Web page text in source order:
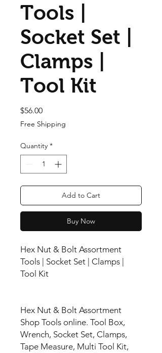
Tools |
Socket Set |
Clamps |
Tool Kit
$56.00Price
Free Shipping
Quantity *
Add to Cart
Buy Now
Hex Nut & Bolt Assortment
Tools | Socket Set | Clamps |
Tool Kit
Hex Nut & Bolt Assortment
Shop Tools online. Tool Box,
Wrench, Socket Set, Clamps,
Tape Measure, Multi Tool Kit,